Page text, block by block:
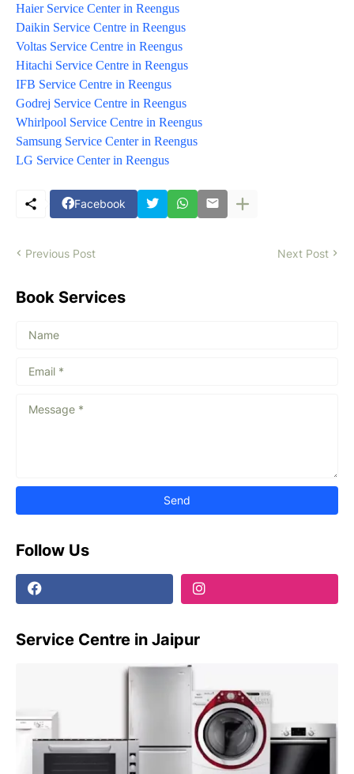
Haier Service Center in Reengus
Daikin Service Centre in Reengus
Voltas Service Centre in Reengus
Hitachi Service Centre in Reengus
IFB Service Centre in Reengus
Godrej Service Centre in Reengus
Whirlpool Service Centre in Reengus
Samsung Service Center in Reengus
LG Service Center in Reengus
Facebook
Previous Post Next Post
Book Services
Follow Us
Service Centre in Jaipur